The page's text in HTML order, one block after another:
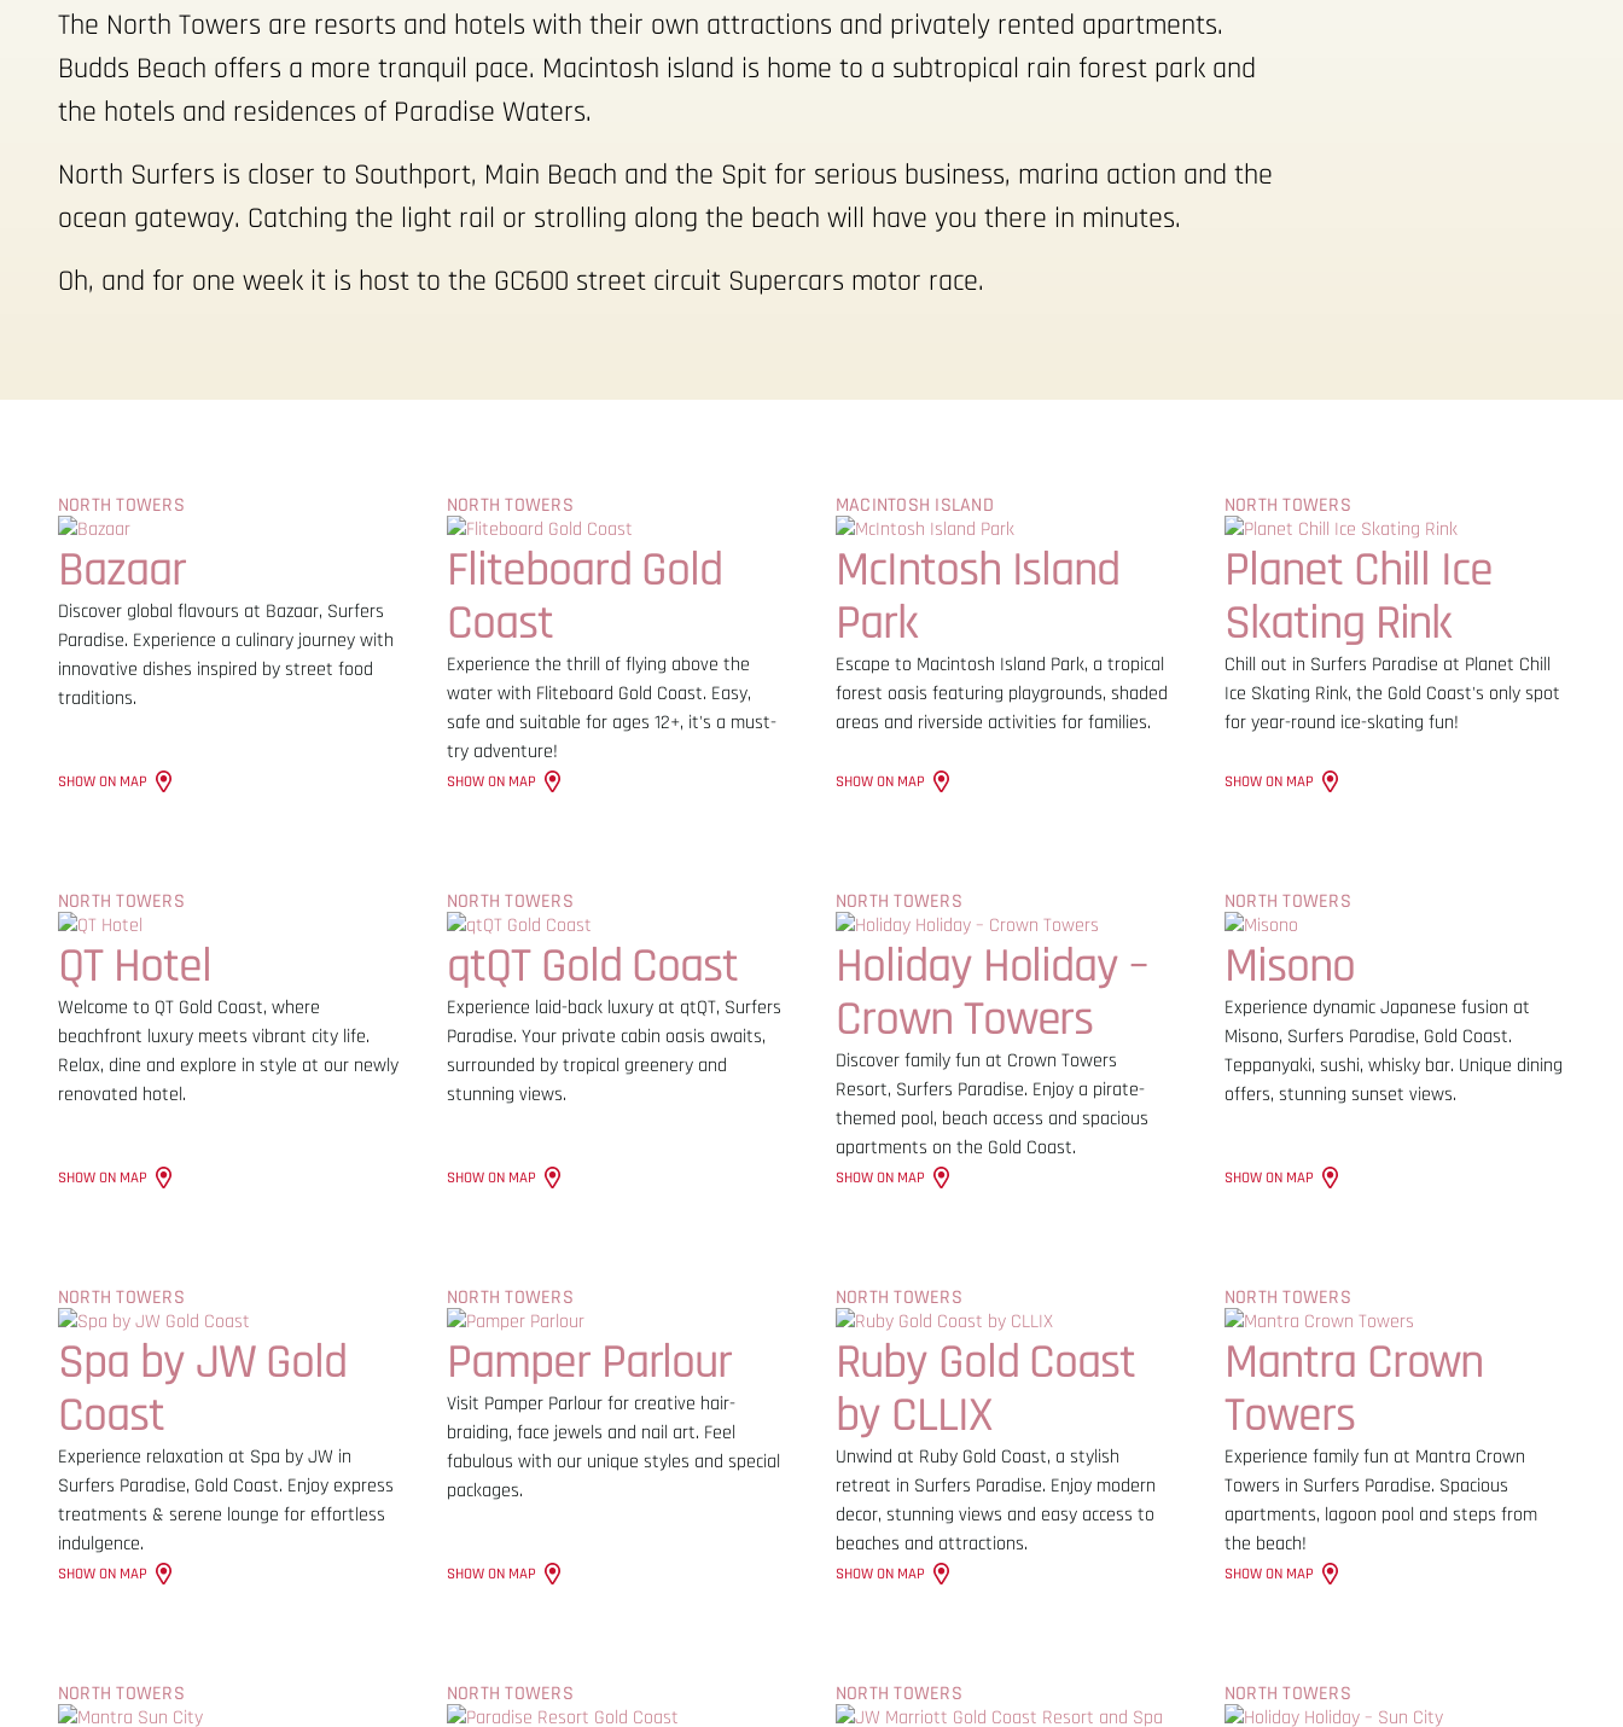
The North Towers are resorts and hotels with their own attractions and privately rented apartments.
Budds Beach offers a more tranquil pace. Macintosh island is home to a subtropical rain forest park and
the hotels and residences of Paradise Waters.
North Surfers is closer to Southport, Main Beach and the Spit for serious business, marina action and the
ocean gateway. Catching the light rail or strolling along the beach will have you there in minutes.
Oh, and for one week it is host to the GC600 street circuit Supercars motor race.
NORTH TOWERS
Bazaar
Discover global flavours at Bazaar, Surfers
Paradise. Experience a culinary journey with
innovative dishes inspired by street food
traditions.
SHOW ON MAP
NORTH TOWERS
Fliteboard Gold
Coast
Experience the thrill of flying above the
water with Fliteboard Gold Coast. Easy,
safe and suitable for ages 12+, it's a must-
try adventure!
SHOW ON MAP
MACINTOSH ISLAND
McIntosh Island
Park
Escape to Macintosh Island Park, a tropical
forest oasis featuring playgrounds, shaded
areas and riverside activities for families.
SHOW ON MAP
NORTH TOWERS
Planet Chill Ice
Skating Rink
Chill out in Surfers Paradise at Planet Chill
Ice Skating Rink, the Gold Coast's only spot
for year-round ice-skating fun!
SHOW ON MAP
NORTH TOWERS
QT Hotel
Welcome to QT Gold Coast, where
beachfront luxury meets vibrant city life.
Relax, dine and explore in style at our newly
renovated hotel.
SHOW ON MAP
NORTH TOWERS
qtQT Gold Coast
Experience laid-back luxury at qtQT, Surfers
Paradise. Your private cabin oasis awaits,
surrounded by tropical greenery and
stunning views.
SHOW ON MAP
NORTH TOWERS
Holiday Holiday –
Crown Towers
Discover family fun at Crown Towers
Resort, Surfers Paradise. Enjoy a pirate-
themed pool, beach access and spacious
apartments on the Gold Coast.
SHOW ON MAP
NORTH TOWERS
Misono
Experience dynamic Japanese fusion at
Misono, Surfers Paradise, Gold Coast.
Teppanyaki, sushi, whisky bar. Unique dining
offers, stunning sunset views.
SHOW ON MAP
NORTH TOWERS
Spa by JW Gold
Coast
Experience relaxation at Spa by JW in
Surfers Paradise, Gold Coast. Enjoy express
treatments & serene lounge for effortless
indulgence.
SHOW ON MAP
NORTH TOWERS
Pamper Parlour
Visit Pamper Parlour for creative hair-
braiding, face jewels and nail art. Feel
fabulous with our unique styles and special
packages.
SHOW ON MAP
NORTH TOWERS
Ruby Gold Coast
by CLLIX
Unwind at Ruby Gold Coast, a stylish
retreat in Surfers Paradise. Enjoy modern
decor, stunning views and easy access to
beaches and attractions.
SHOW ON MAP
NORTH TOWERS
Mantra Crown
Towers
Experience family fun at Mantra Crown
Towers in Surfers Paradise. Spacious
apartments, lagoon pool and steps from
the beach!
SHOW ON MAP
NORTH TOWERS NORTH TOWERS NORTH TOWERS NORTH TOWERS